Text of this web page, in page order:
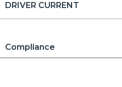
DRIVER CURRENT
Compliance